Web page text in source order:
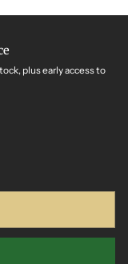
plus early access to